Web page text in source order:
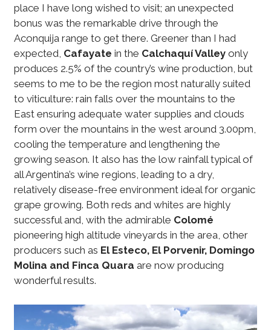
place I have long wished to visit; an unexpected
bonus was the remarkable drive through the
Aconquija range to get there. Greener than I had
expected, Cafayate in the Calchaquí Valleyonly
produces 2.5% of the country’s wine production, but
seems to me to be the region most naturally suited
to viticulture: rain falls over the mountains to the
East ensuring adequate water supplies and clouds
form over the mountains in the west around 3.00pm,
cooling the temperature and lengthening the
growing season. It also has the low rainfall typical of
all Argentina’s wine regions, leading to a dry,
relatively disease-free environment ideal for organic
grape growing. Both reds and whites are highly
successful and, with the admirable Colomé
pioneering high altitude vineyards in the area, other
producers such as El Esteco, El Porvenir, Domingo
Molina and Finca Quara are now producing
wonderful results.